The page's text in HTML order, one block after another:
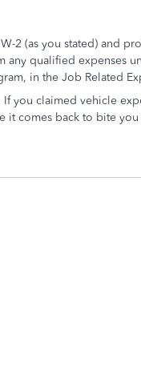
2 (as you stated) and
any qualified expenses
in the Job Related
you claimed vehicle
it comes back to bite